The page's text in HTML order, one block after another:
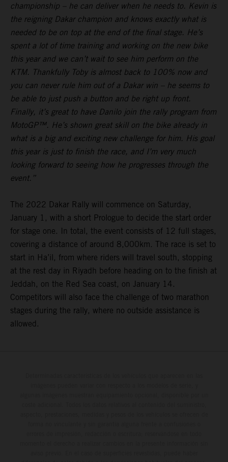
championship – he can deliver when he needs to. Kevin is
the reigning Dakar champion and knows exactly what is
needed to be on top at the end of the final stage. He’s
spent a lot of time training and working on the new bike
this year and we can’t wait to see him perform on the
KTM. Thankfully Toby is almost back to 100% now and
you can never rule him out of a Dakar win – he seems to
be able to just push a button and be right up front.
Finally, it’s great to have Danilo join the rally program from
MotoGP™. He’s shown great skill on the bike already in
what is a big and exciting new challenge for him. His goal
this year is just to finish the race, and I’m very much
looking forward to seeing how he progresses through the
event.”
The 2022 Dakar Rally will commence on Saturday,
January 1, with a short Prologue to decide the start order
for stage one. In total, the event consists of 12 full stages,
covering a distance of around 8,000km. The race is set to
start in Ha’il, from where riders will travel south, stopping
at the rest day in Riyadh before heading on to the finish at
Jeddah, on the Red Sea coast, on January 14.
Competitors will also face the challenge of two marathon
stages during the rally, where no outside assistance is
allowed.